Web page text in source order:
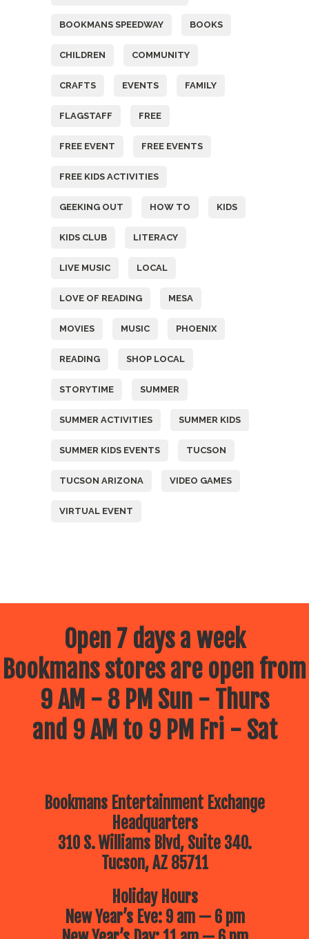
BOOKMANS SPEEDWAY BOOKS
CHILDREN COMMUNITY
CRAFTS EVENTS FAMILY
FLAGSTAFF FREE
FREE EVENT FREE EVENTS
FREE KIDS ACTIVITIES
GEEKING OUT HOW TO KIDS
KIDS CLUB LITERACY
LIVE MUSIC LOCAL
LOVE OF READING MESA
MOVIES MUSIC PHOENIX
READING SHOP LOCAL
STORYTIME SUMMER
SUMMER ACTIVITIES SUMMER KIDS
SUMMER KIDS EVENTS TUCSON
TUCSON ARIZONA VIDEO GAMES
VIRTUAL EVENT
Open 7 days a week
Bookmans stores are open from
9 AM - 8 PM Sun - Thurs
and 9 AM to 9 PM Fri - Sat
Bookmans Entertainment Exchange
Headquarters
310 S. Williams Blvd, Suite 340.
Tucson, AZ 85711
Holiday Hours
New Year’s Eve: 9 am — 6 pm